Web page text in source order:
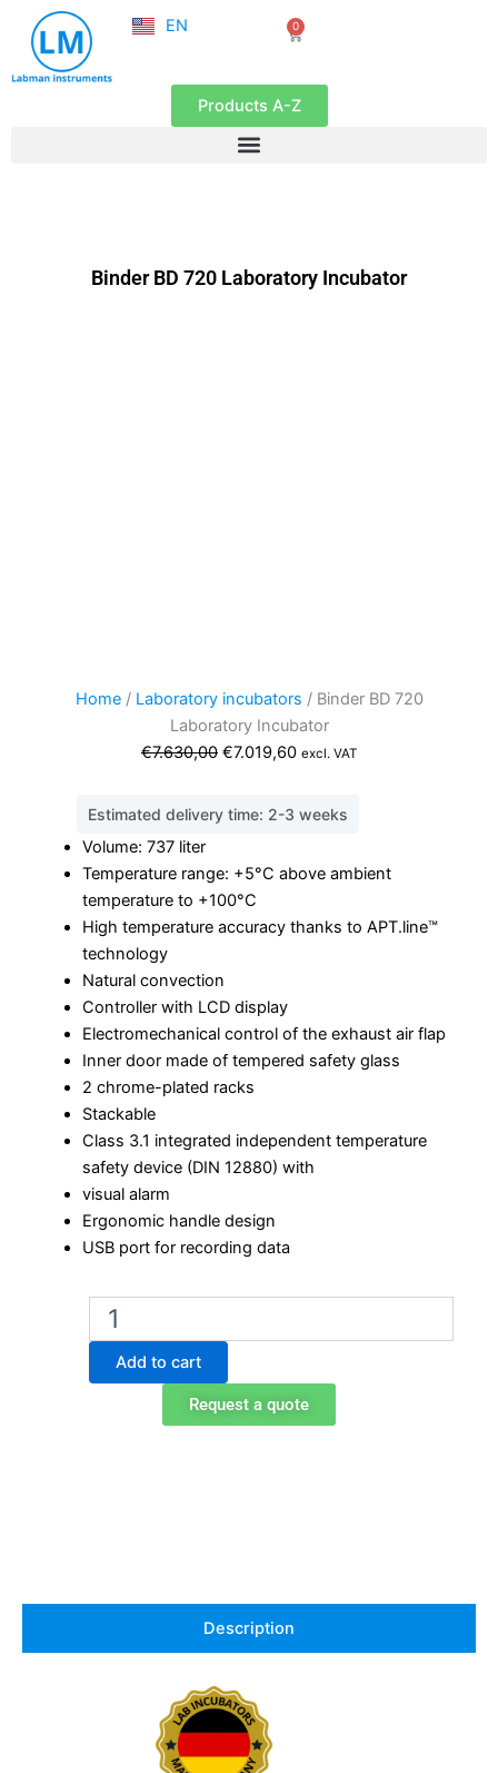
content
EN
FR
0
Cart
Products A-Z
Binder BD 720 Laboratory Incubator
Home/ Laboratory incubators / Binder BD 720
Laboratory Incubator
€7.630,00 Original
was:
€7.019,60Current
excl. VAT
Estimated delivery time: 2-3 weeks
Volume: 737 liter
Temperature range: +5°C above ambient
temperature to +100°C
High temperature accuracy thanks to APT.line™
technology
Natural convection
Controller with LCD display
Electromechanical control of the exhaust air flap
Inner door made of tempered safety glass
2 chrome-plated racks
Stackable
Class 3.1 integrated independent temperature
safety device (DIN 12880) with
visual alarm
Ergonomic handle design
USB port for recording data
Binder
720
Laboratory
Add to cart
Request a quote
Description